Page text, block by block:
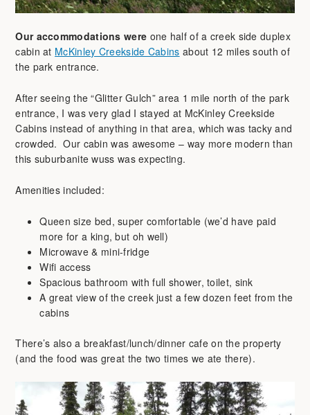
Our accommodations were one half of a creek side duplex
cabin at McKinley Creekside Cabins about 12 miles south of
the park entrance.
After seeing the “Glitter Gulch” area 1 mile north of the park
entrance, I was very glad I stayed at McKinley Creekside
Cabins instead of anything in that area, which was tacky and
crowded. Our cabin was awesome – way more modern than
this suburbanite wuss was expecting.
Amenities included:
Queen size bed, super comfortable (we’d have paid
more for a king, but oh well)
Microwave & mini-fridge
Wifi access
Spacious bathroom with full shower, toilet, sink
A great view of the creek just a few dozen feet from the
cabins
There’s also a breakfast/lunch/dinner cafe on the property
(and the food was great the two times we ate there).